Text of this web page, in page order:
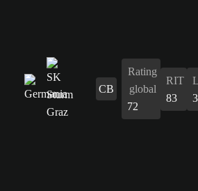
CB
Rating
global
72
RIT
83